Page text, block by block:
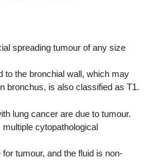
spreading tumour of any size
to the bronchial wall, which may
bronchus, is also classified as T1.
lung cancer are due to tumour.
cytopathological
for tumour, and the fluid is non-